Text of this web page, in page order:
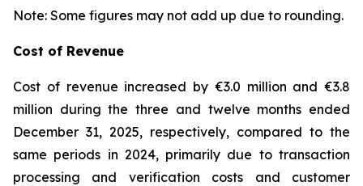
Note: Some figures may not add up due to rounding.
Cost of Revenue
Cost of revenue increased by €3.0 million and €3.8
million during the three and twelve months ended
December 31, 2025, respectively, compared to the
same periods in 2024, primarily due to transaction
processing and verification costs and customer